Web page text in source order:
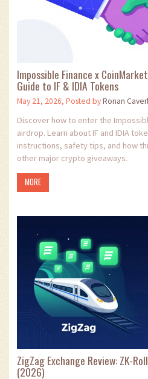
Impossible Finance x
Guide to IF & IDIA Tokens
May 21, 2026, Posted byRonan
Discover how to enter the
airdrop. Learn about IF and IDIA
instructions, safety tips, and how
other major crypto giveaways.
MORE
ZigZag Exchange Review: ZK-
(2026)